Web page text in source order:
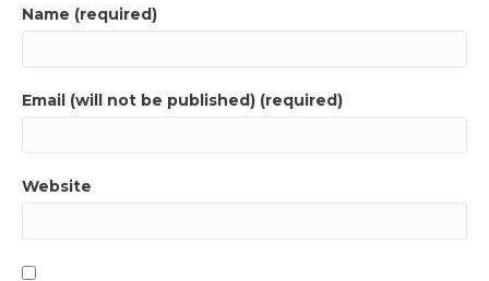
Name (required)
Email (will not be published) (required)
Website